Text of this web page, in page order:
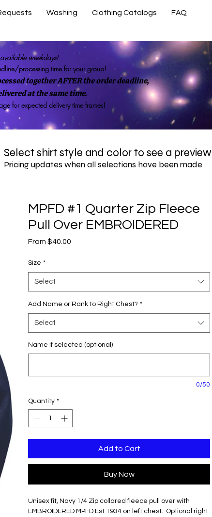
Washing Clothing Catalogs FAQ
weekdays!
processing time for your group!
together AFTER the order deadline,
at the same time.
for expected delivery time frames!
Select shirt style and color to see a preview
Pricing updates when all selections have been made
MPFD #1 Quarter Zip Fleece
Pull Over EMBROIDERED
From $40.00
Size *
Select
Add Name or Rank to Right Chest? *
Select
Name if selected (optional)
0/50
Quantity *
Add to Cart
Buy Now
Unisex fit, Navy 1/4 Zip collared fleece pull over with
EMBROIDERED MPFD Est 1934 on left chest. Optional right